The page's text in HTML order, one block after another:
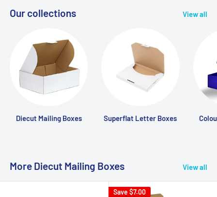
Our collections View all
Diecut Mailing Boxes Superflat Letter Boxes
More Diecut Mailing Boxes View all
Save $7.00